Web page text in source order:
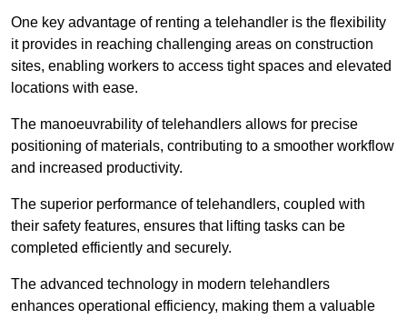
One key advantage of renting a telehandler is the flexibility
it provides in reaching challenging areas on construction
sites, enabling workers to access tight spaces and elevated
locations with ease.
The manoeuvrability of telehandlers allows for precise
positioning of materials, contributing to a smoother workflow
and increased productivity.
The superior performance of telehandlers, coupled with
their safety features, ensures that lifting tasks can be
completed efficiently and securely.
The advanced technology in modern telehandlers
enhances operational efficiency, making them a valuable